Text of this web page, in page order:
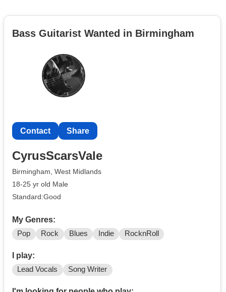
Bass Guitarist Wanted in Birmingham
Contact Share
CyrusScarsVale
Birmingham, West Midlands
18-25 yr old Male
Standard:Good
My Genres:
Pop Rock Blues Indie RocknRoll
I play:
Lead Vocals Song Writer